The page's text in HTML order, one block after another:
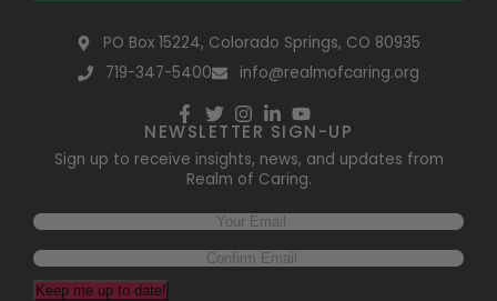
PO Box 15224, Colorado Springs, CO 80935
719-347-5400
info@realmofcaring.org
NEWSLETTER SIGN-UP
Sign up to receive insights, news, and updates from
Realm of Caring.
Keep me up to date!